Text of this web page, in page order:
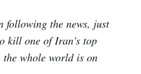
following the news, just
kill one of Iran's top
whole world is on